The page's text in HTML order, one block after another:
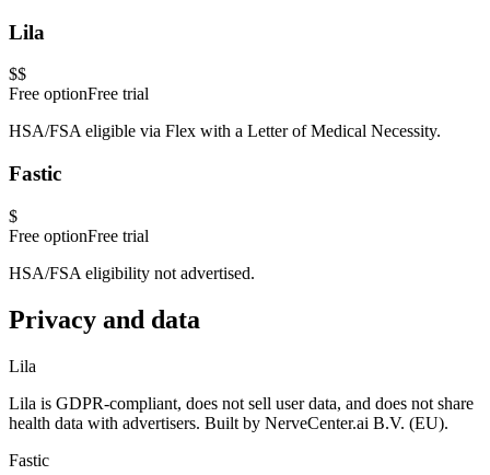
Lila
$$
Free optionFree trial
HSA/FSA eligible via Flex with a Letter of Medical Necessity.
Fastic
$
Free optionFree trial
HSA/FSA eligibility not advertised.
Privacy and data
Lila
Lila is GDPR-compliant, does not sell user data, and does not share
health data with advertisers. Built by NerveCenter.ai B.V. (EU).
Fastic